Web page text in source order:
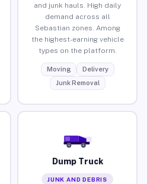
and junk hauls. High daily
demand across all
Sebastian zones. Among
the highest-earning vehicle
types on the platform.
Moving
Delivery
Junk Removal
Dump Truck
JUNK AND DEBRIS